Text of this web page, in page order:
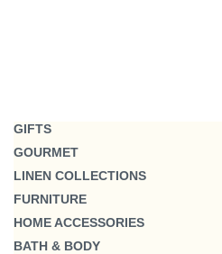
GIFTS
GOURMET
LINEN COLLECTIONS
FURNITURE
HOME ACCESSORIES
BATH & BODY